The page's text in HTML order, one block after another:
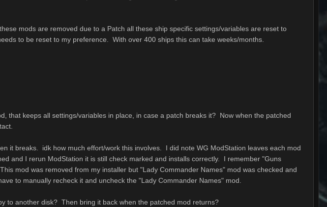
mods are removed due to a Patch all these ship specific settings/variables are reset to
to be reset to my preference. With over 400 ships this can take weeks/months.
that keeps all settings/variables in place, in case a patch breaks it? Now when the patched
it breaks. idk how much effort/work this involves. I did note WG ModStation leaves each mod
and I rerun ModStation it is still check marked and installs correctly. I remember "Guns
mod was removed from my installer but "Lady Commander Names" mod was checked and
to manually recheck it and uncheck the "Lady Commander Names" mod.
to another disk? Then bring it back when the patched mod returns?